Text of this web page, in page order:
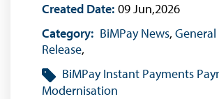
Created Date: 09 Jun,2026
Category: BiMPay News, General
Release,
BiMPay Instant Payments
Modernisation